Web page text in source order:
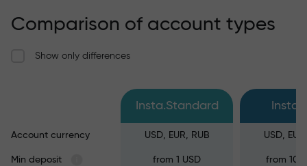
Comparison of account types
Show only differences
Account currency
Min deposit
Insta.Standard
USD, EUR, RUB
from 1 USD
USD,
from 100